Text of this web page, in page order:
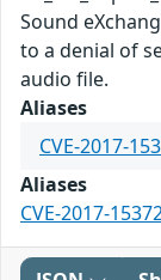
Sound
to a denial of
audio file.
Aliases
CVE-2017-
Aliases
CVE-2017-